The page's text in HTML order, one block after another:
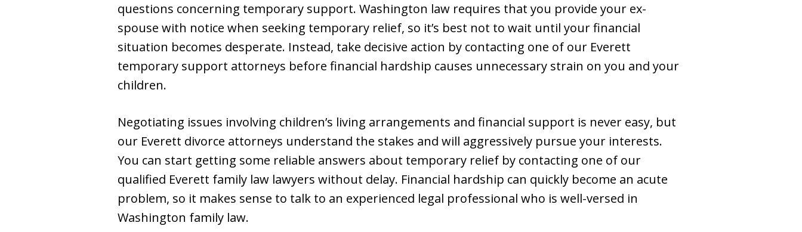
questions concerning temporary support. Washington law requires that you provide your ex-
spouse with notice when seeking temporary relief, so it’s best not to wait until your financial
situation becomes desperate. Instead, take decisive action by contacting one of our Everett
temporary support attorneys before financial hardship causes unnecessary strain on you and your
children.
Negotiating issues involving children’s living arrangements and financial support is never easy, but
our Everett divorce attorneys understand the stakes and will aggressively pursue your interests.
You can start getting some reliable answers about temporary relief by contacting one of our
qualified Everett family law lawyers without delay. Financial hardship can quickly become an acute
problem, so it makes sense to talk to an experienced legal professional who is well-versed in
Washington family law.